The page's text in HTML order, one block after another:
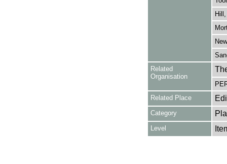
Related
Organisation
Related Place
Category
Level